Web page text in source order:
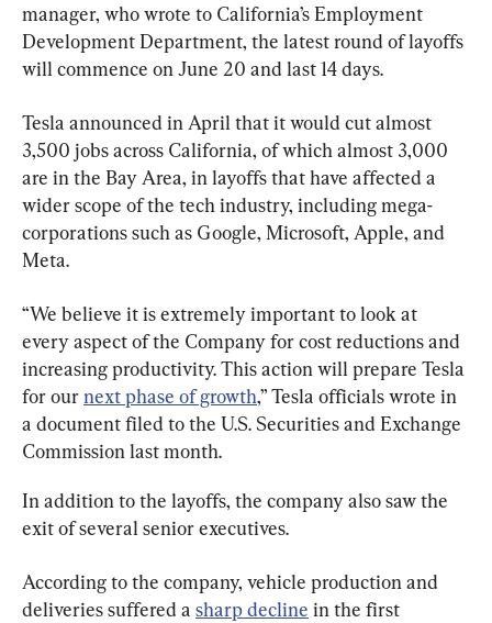
manager, who wrote to California’s Employment
Development Department, the latest round of layoffs
will commence on June 20 and last 14 days.
Tesla announced in April that it would cut almost
3,500 jobs across California, of which almost 3,000
are in the Bay Area, in layoffs that have affected a
wider scope of the tech industry, including mega-
corporations such as Google, Microsoft, Apple, and
Meta.
“We believe it is extremely important to look at
every aspect of the Company for cost reductions and
increasing productivity. This action will prepare Tesla
for our next phase of growth,” Tesla officials wrote in
a document filed to the U.S. Securities and Exchange
Commission last month.
In addition to the layoffs, the company also saw the
exit of several senior executives.
According to the company, vehicle production and
deliveries suffered a sharp decline in the first